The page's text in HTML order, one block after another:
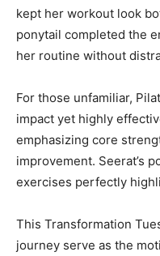
kept her workout look
ponytail completed the
her routine without
For those unfamiliar,
impact yet highly
emphasizing core
improvement. Seerat’s
exercises perfectly
This Transformation
journey serve as the